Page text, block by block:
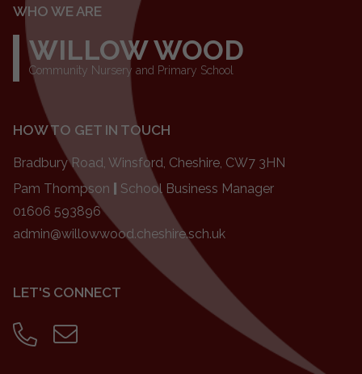
WHO WE ARE
WILLOW WOOD
Community Nursery and Primary School
HOW TO GET IN TOUCH
Bradbury Road, Winsford, Cheshire, CW7 3HN
Pam Thompson
School Business Manager
01606 593896
admin@willowwood.cheshire.sch.uk
LET'S CONNECT